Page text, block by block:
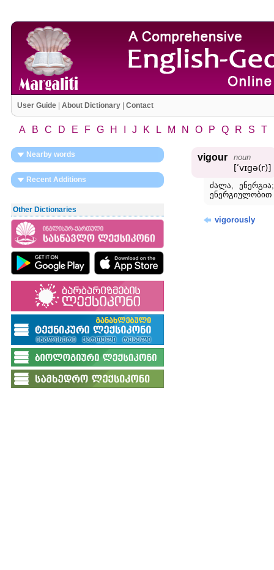
User Guide| About Dictionary| Contact
A B C D E F G H J K L M N O P Q R S T
Nearby words
Recent Additions
Other Dictionaries
vigour noun
[ʹvɪgə(r)]
ძალა,
ენერგიულობით
vigorously